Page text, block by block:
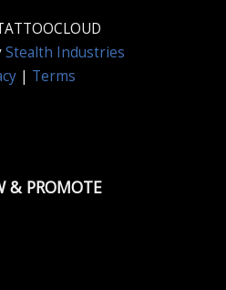
Stealth Industries
| Terms
& PROMOTE